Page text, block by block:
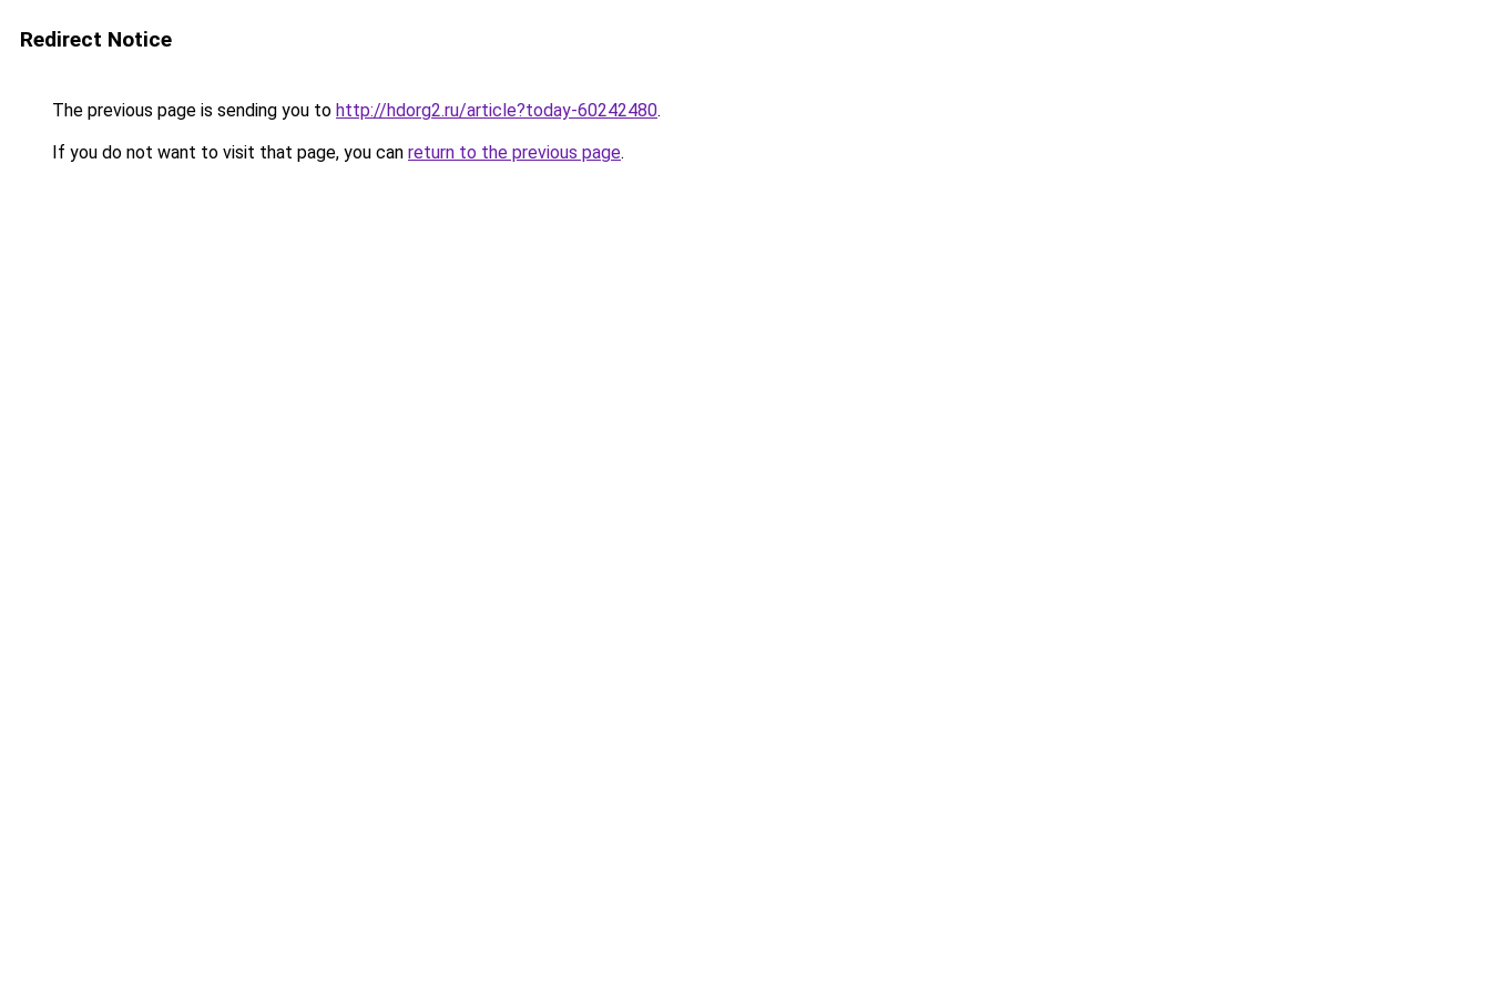
Redirect Notice
The previous page is sending you to http://hdorg2.ru/article?today-60242480.
If you do not want to visit that page, you can return to the previous page.